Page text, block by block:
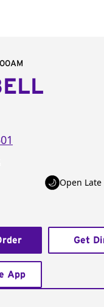
menu
Open Late
Get
App